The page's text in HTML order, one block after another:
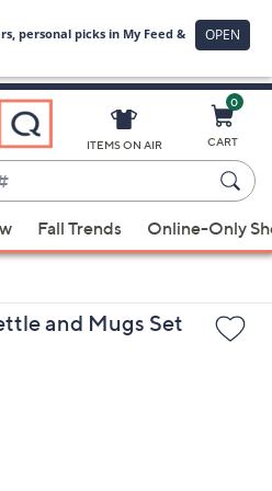
ITEMS ON AIR
0
CART
Fall Trends Online-Only
and Mugs Set